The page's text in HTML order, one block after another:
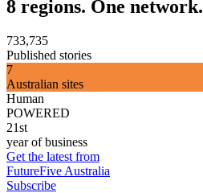
8 regions. One network.
733,735
Published stories
7
Australian sites
Human
POWERED
21st
year of business
Get the latest from
FutureFive Australia
Subscribe